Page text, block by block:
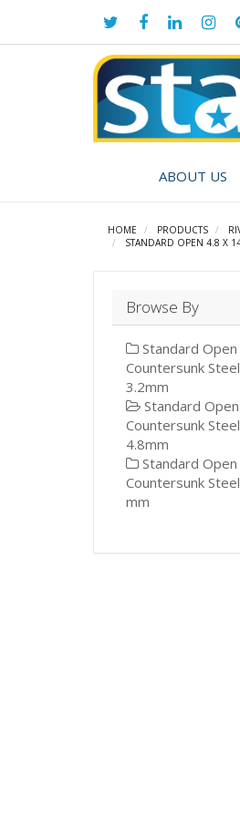
ABOUT US
HOME PRODUCTS
STANDARD OPEN 4.8 X
Browse By
Standard Open
Countersunk
3.2mm
Standard Open
Countersunk
4.8mm
Standard Open
Countersunk
mm